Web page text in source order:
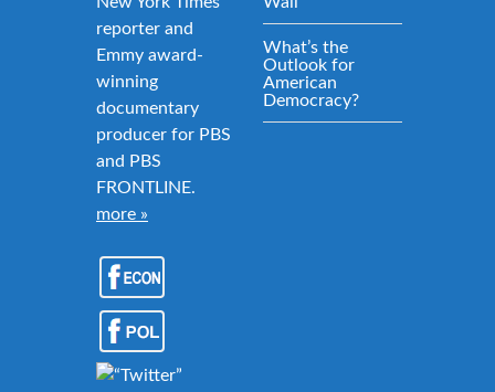
reporter and
Emmy award-
winning
documentary
producer for PBS
and PBS
FRONTLINE.
more »
What’s the
Outlook for
American
Democracy?